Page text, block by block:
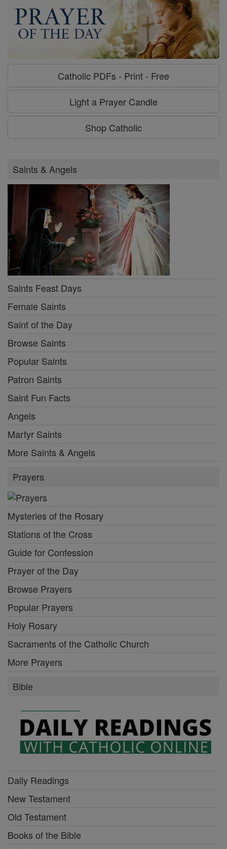
Catholic PDFs - Print - Free
Light a Prayer Candle
Shop Catholic
Saints & Angels
Saints Feast Days
Female Saints
Saint of the Day
Browse Saints
Popular Saints
Patron Saints
Saint Fun Facts
Angels
Martyr Saints
More Saints & Angels
Prayers
Mysteries of the Rosary
Stations of the Cross
Guide for Confession
Prayer of the Day
Browse Prayers
Popular Prayers
Holy Rosary
Sacraments of the Catholic Church
More Prayers
Bible
Daily Readings
New Testament
Old Testament
Books of the Bible